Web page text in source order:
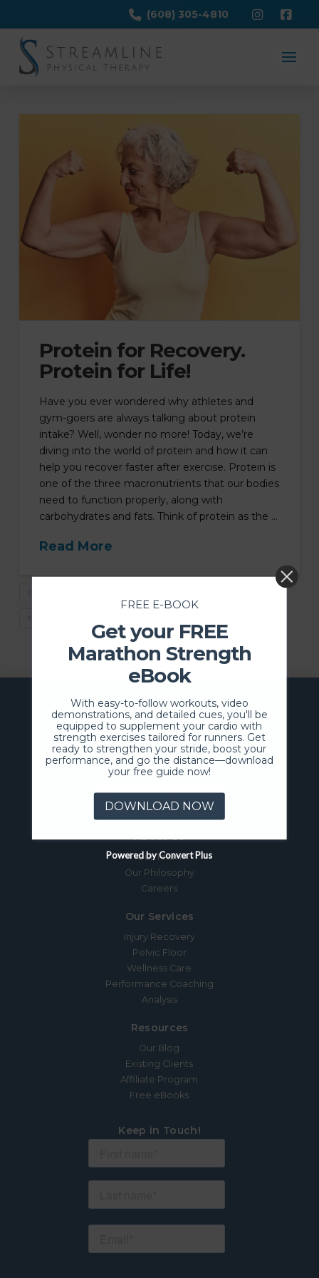
(608) 305-4810
Protein for Recovery.
Protein for Life!
Have you ever wondered why athletes and
gym-goers are always talking about protein
intake? Well, wonder no more! Today, we’re
diving into the world of protein and how it can
help you recover faster after exercise. Protein is
one of the three macronutrients that our bodies
need to function properly, along with
carbohydrates and fats. Think of protein as the …
Read More
SCHEDULE NOW
About Us
Our Team
Our Philosophy
Careers
Our Services
Injury Recovery
Pelvic Floor
Wellness Care
Performance Coaching
Analysis
Resources
Our Blog
Existing Clients
Affiliate Program
Free eBooks
Keep in Touch!
FREE E-BOOK
Get your FREE
Marathon Strength
eBook
With easy-to-follow workouts, video
demonstrations, and detailed cues, you'll be
equipped to supplement your cardio with
strength exercises tailored for runners. Get
ready to strengthen your stride, boost your
performance, and go the distance—download
your free guide now!
DOWNLOAD NOW
Powered by Convert Plus